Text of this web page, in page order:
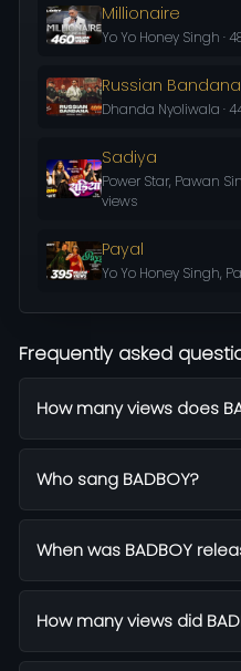
Millionaire
Yo Yo Honey Singh ·
Russian Bandana
Dhanda Nyoliwala ·
Sadiya
Power Star, Pawan
views
Payal
Yo Yo Honey Singh,
Frequently asked
How many views does
Who sang BADBOY?
When was BADBOY
How many views did